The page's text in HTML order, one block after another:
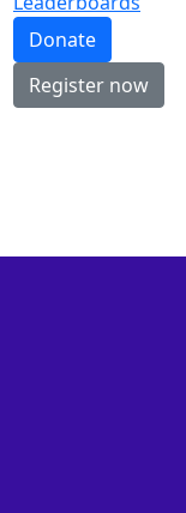
Donate
Register now